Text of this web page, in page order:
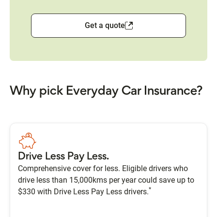
Get a quote
Why pick Everyday Car Insurance?
Drive Less Pay Less.
Comprehensive cover for less. Eligible drivers who
drive less than 15,000kms per year could save up to
$330 with Drive Less Pay Less drivers.*